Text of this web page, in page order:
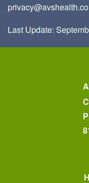
Last Update: